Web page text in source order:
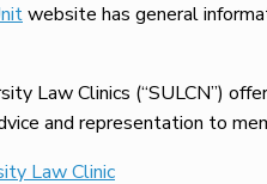
website has general
Law Clinics (“SULCN”)
and representation to
Law Clinic